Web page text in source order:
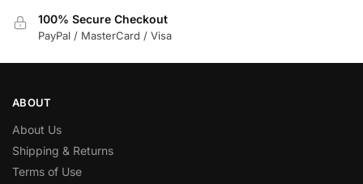
100% Secure Checkout
PayPal / MasterCard / Visa
ABOUT
About Us
Shipping & Returns
Terms of Use